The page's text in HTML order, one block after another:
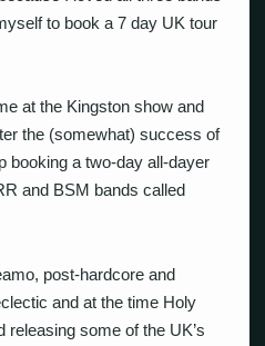
to book a 7 day UK tour
at the Kingston show and
the (somewhat) success of
booking a two-day all-dayer
and BSM bands called
post-hardcore and
and at the time Holy
releasing some of the UK’s